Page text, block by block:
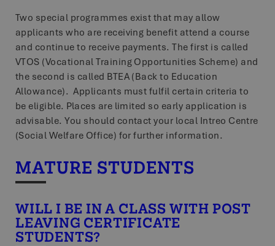
Two special programmes exist that may allow
applicants who are receiving benefit attend a course
and continue to receive payments. The first is called
VTOS (Vocational Training Opportunities Scheme) and
the second is called BTEA (Back to Education
Allowance). Applicants must fulfil certain criteria to
be eligible. Places are limited so early application is
advisable. You should contact your local Intreo Centre
(Social Welfare Office) for further information.
MATURE STUDENTS
WILL I BE IN A CLASS WITH POST
LEAVING CERTIFICATE
STUDENTS?